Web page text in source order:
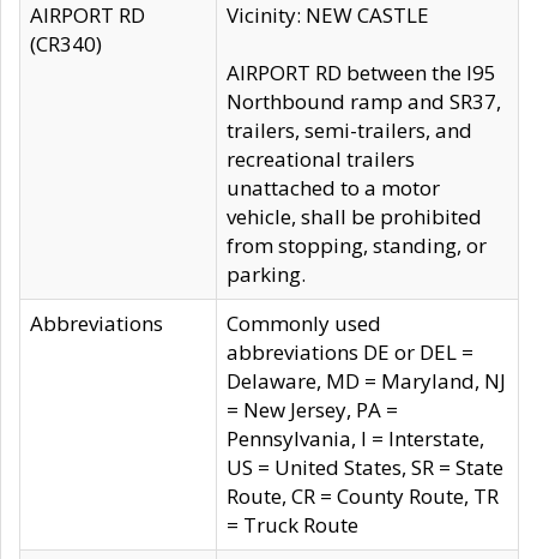
AIRPORT RD
(CR340)
Vicinity: NEW CASTLE
AIRPORT RD between the I95
Northbound ramp and SR37,
trailers, semi-trailers, and
recreational trailers
unattached to a motor
vehicle, shall be prohibited
from stopping, standing, or
parking.
Abbreviations
Commonly used
abbreviations DE or DEL =
Delaware, MD = Maryland, NJ
= New Jersey, PA =
Pennsylvania, I = Interstate,
US = United States, SR = State
Route, CR = County Route, TR
= Truck Route